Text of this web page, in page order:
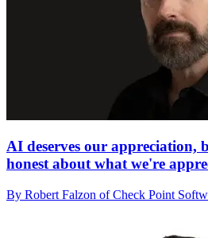
AI deserves our appreciation,
honest about what we're
By Robert Falzon of Check Point